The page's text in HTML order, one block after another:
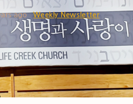
ago Weekly Newsletter